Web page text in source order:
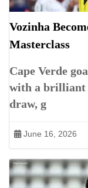
Vozinha
Masterclass
Cape Verde
with a brilliant
draw, g
June 16, 2026